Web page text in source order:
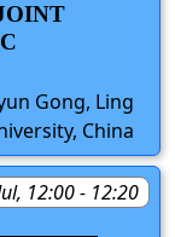
Gong, Ling
China
12:00 - 12:20